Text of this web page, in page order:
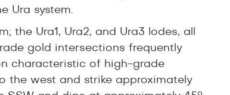
Ura system.
the Ura1, Ura2, and Ura3 lodes, all
gold intersections frequently
characteristic of high-grade
the west and strike approximately